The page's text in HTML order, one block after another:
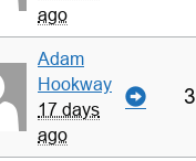
ago
Adam
Hookway
17 days
ago
3